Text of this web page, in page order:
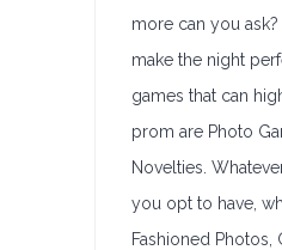
more can you
make the night
games that can
prom are Photo
Novelties.
you opt to have,
Fashioned Photos,